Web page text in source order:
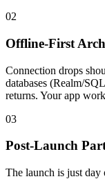
02
Offline-First
Connection drops
databases (Realm/
returns. Your app
03
Post-Launch
The launch is just day